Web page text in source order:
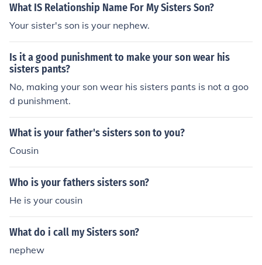
What IS Relationship Name For My Sisters Son?
Your sister's son is your nephew.
Is it a good punishment to make your son wear his
sisters pants?
No, making your son wear his sisters pants is not a goo
d punishment.
What is your father's sisters son to you?
Cousin
Who is your fathers sisters son?
He is your cousin
What do i call my Sisters son?
nephew